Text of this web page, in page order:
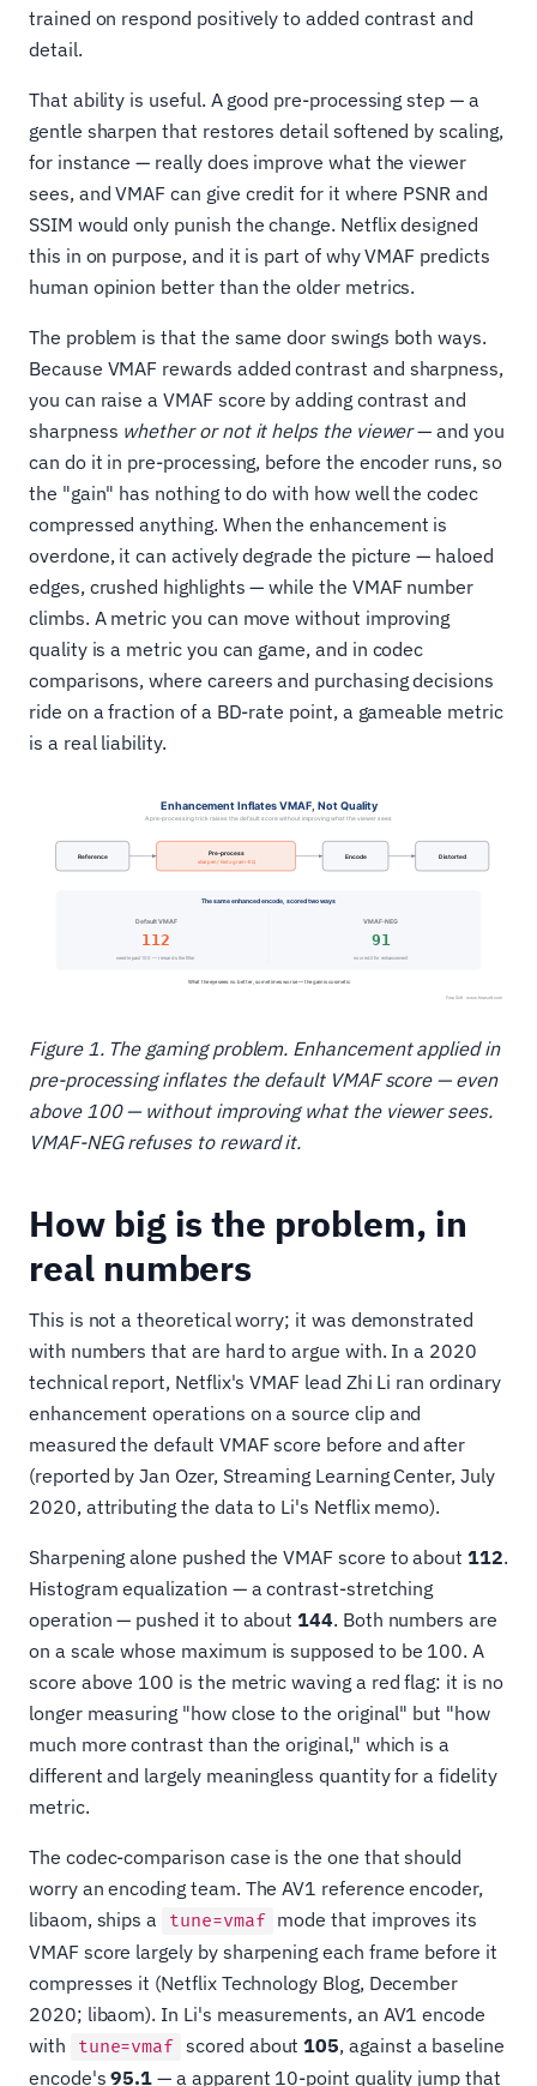
trained on respond positively to added contrast and
detail.
That ability is useful. A good pre-processing step — a
gentle sharpen that restores detail softened by scaling,
for instance — really does improve what the viewer
sees, and VMAF can give credit for it where PSNR and
SSIM would only punish the change. Netflix designed
this in on purpose, and it is part of why VMAF predicts
human opinion better than the older metrics.
The problem is that the same door swings both ways.
Because VMAF rewards added contrast and sharpness,
you can raise a VMAF score by adding contrast and
sharpness whether or not it helps the viewer— and you
can do it in pre-processing, before the encoder runs, so
the "gain" has nothing to do with how well the codec
compressed anything. When the enhancement is
overdone, it can actively degrade the picture — haloed
edges, crushed highlights — while the VMAF number
climbs. A metric you can move without improving
quality is a metric you can game, and in codec
comparisons, where careers and purchasing decisions
ride on a fraction of a BD-rate point, a gameable metric
is a real liability.
Figure 1. The gaming problem. Enhancement applied in
pre-processing inflates the default VMAF score — even
above 100 — without improving what the viewer sees.
VMAF-NEG refuses to reward it.
How big is the problem, in
real numbers
This is not a theoretical worry; it was demonstrated
with numbers that are hard to argue with. In a 2020
technical report, Netflix's VMAF lead Zhi Li ran ordinary
enhancement operations on a source clip and
measured the default VMAF score before and after
(reported by Jan Ozer, Streaming Learning Center, July
2020, attributing the data to Li's Netflix memo).
Sharpening alone pushed the VMAF score to about112.
Histogram equalization — a contrast-stretching
operation — pushed it to about144. Both numbers are
on a scale whose maximum is supposed to be 100. A
score above 100 is the metric waving a red flag: it is no
longer measuring "how close to the original" but "how
much more contrast than the original," which is a
different and largely meaningless quantity for a fidelity
metric.
The codec-comparison case is the one that should
worry an encoding team. The AV1 reference encoder,
libaom, ships a
tune=vmaf mode that improves its
VMAF score largely by sharpening each frame before it
compresses it (Netflix Technology Blog, December
2020; libaom). In Li's measurements, an AV1 encode
with
tune=vmaf scored about105, against a baseline
encode's95.1 — a apparent 10-point quality jump that